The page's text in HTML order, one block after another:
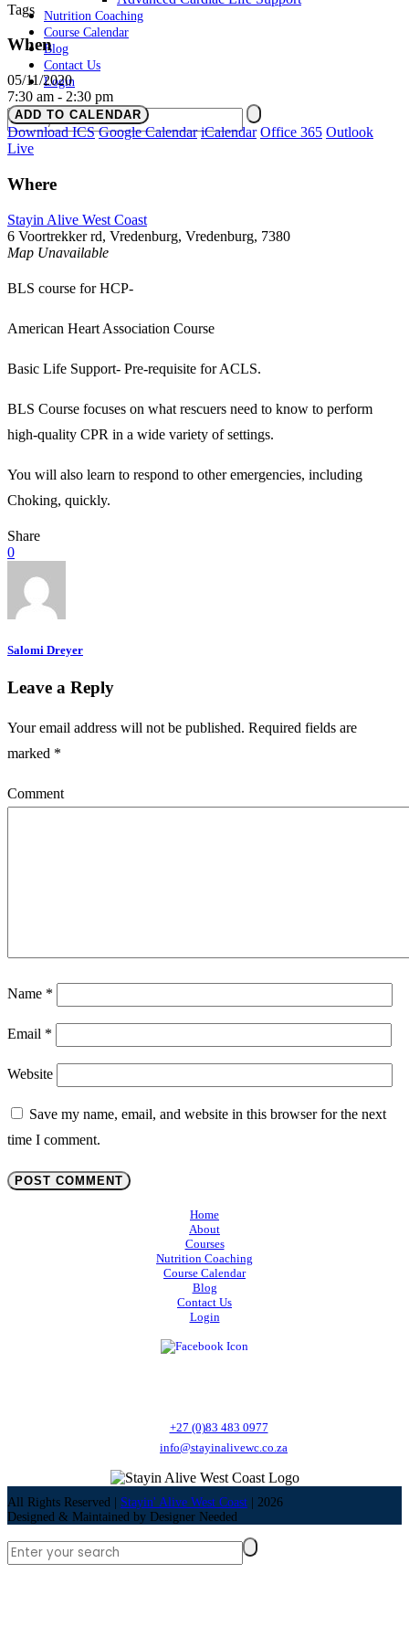
Nutrition Coaching
Course Calendar
Blog
Contact Us
Login
Tags
When
05/11/2020
7:30 am - 2:30 pm
ADD TO CALENDAR
Download ICS Google Calendar iCalendar Office 365 Outlook
Live
Where
Stayin Alive West Coast
6 Voortrekker rd, Vredenburg, Vredenburg, 7380
Map Unavailable
BLS course for HCP-
American Heart Association Course
Basic Life Support- Pre-requisite for ACLS.
BLS Course focuses on what rescuers need to know to perform
high-quality CPR in a wide variety of settings.
You will also learn to respond to other emergencies, including
Choking, quickly.
Share
0
Salomi Dreyer
Leave a Reply
Your email address will not be published. Required fields are
marked *
Comment
Name *
Email *
Website
Save my name, email, and website in this browser for the next
time I comment.
Home
About
Courses
Nutrition Coaching
Course Calendar
Blog
Contact Us
Login
+27 (0)83 483 0977
info@stayinalivewc.co.za
All Rights Reserved | Stayin' Alive West Coast | 2026
Designed & Maintained by Designer Needed